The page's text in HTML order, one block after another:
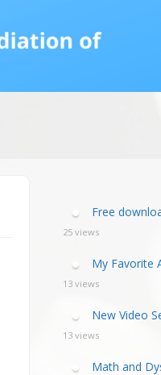
Webinars
Teach Math
Workshop
Free
25 views
My Favorite
13 views
New Video
13 views
Math and